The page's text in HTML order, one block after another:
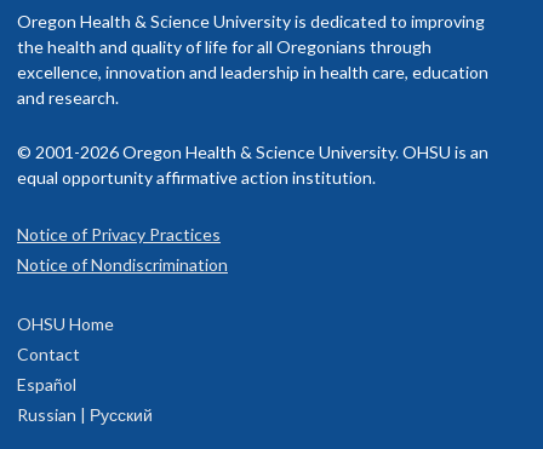
OHSU Comprehensive Pain Center,
S. Bond Avenue
floor
,OR97239
and is attempting to learn to garden.
OHSU Health, you may have to pay more than if you go to a
in your insurance network.
ourbilling and insurance page
Oregon Health & Science University is dedicated to improving
the health and quality of life for all Oregonians through
excellence, innovation and leadership in health care, education
and research.
© 2001-2026 Oregon Health & Science University. OHSU is an
equal opportunity affirmative action institution.
Notice of Privacy Practices
Notice of Nondiscrimination
OHSU Home
Contact
Español
Russian | Русский